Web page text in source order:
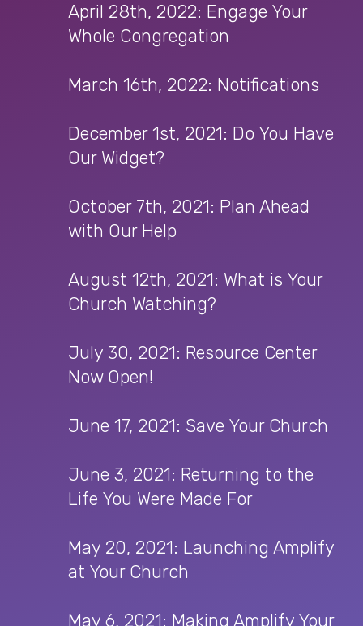
April 28th, 2022: Engage Your
Whole Congregation
March 16th, 2022: Notifications
December 1st, 2021: Do You Have
Our Widget?
October 7th, 2021: Plan Ahead
with Our Help
August 12th, 2021: What is Your
Church Watching?
July 30, 2021: Resource Center
Now Open!
June 17, 2021: Save Your Church
June 3, 2021: Returning to the
Life You Were Made For
May 20, 2021: Launching Amplify
at Your Church
May 6, 2021: Making Amplify Your